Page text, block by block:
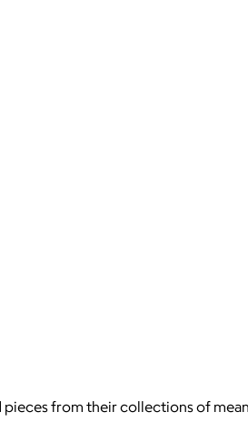
from their collections of